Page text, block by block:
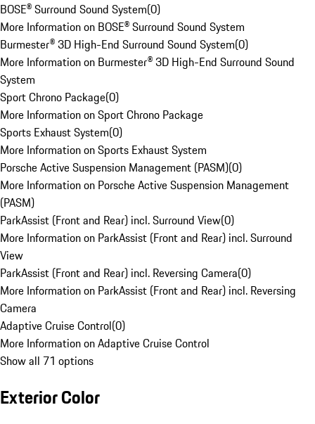
BOSE® Surround Sound System(0)
More Information on BOSE® Surround Sound System
Burmester® 3D High-End Surround Sound System(0)
More Information on Burmester® 3D High-End Surround Sound
System
Sport Chrono Package(0)
More Information on Sport Chrono Package
Sports Exhaust System(0)
More Information on Sports Exhaust System
Porsche Active Suspension Management (PASM)(0)
More Information on Porsche Active Suspension Management
(PASM)
ParkAssist (Front and Rear) incl. Surround View(0)
More Information on ParkAssist (Front and Rear) incl. Surround
View
ParkAssist (Front and Rear) incl. Reversing Camera(0)
More Information on ParkAssist (Front and Rear) incl. Reversing
Camera
Adaptive Cruise Control(0)
More Information on Adaptive Cruise Control
Show all 71 options
Exterior Color